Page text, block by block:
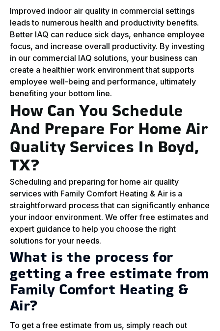
Improved indoor air quality in commercial settings
leads to numerous health and productivity benefits.
Better IAQ can reduce sick days, enhance employee
focus, and increase overall productivity. By investing
in our commercial IAQ solutions, your business can
create a healthier work environment that supports
employee well-being and performance, ultimately
benefiting your bottom line.
How Can You Schedule
And Prepare For Home Air
Quality Services In Boyd,
TX?
Scheduling and preparing for home air quality
services with Family Comfort Heating & Air is a
straightforward process that can significantly enhance
your indoor environment. We offer free estimates and
expert guidance to help you choose the right
solutions for your needs.
What is the process for
getting a free estimate from
Family Comfort Heating &
Air?
To get a free estimate from us, simply reach out